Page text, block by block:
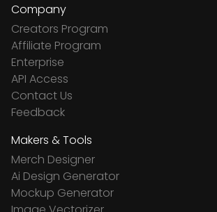
Company
Creators Program
Affiliate Program
Enterprise
API Access
Contact Us
Feedback
Makers & Tools
Merch Designer
Ai Design Generator
Mockup Generator